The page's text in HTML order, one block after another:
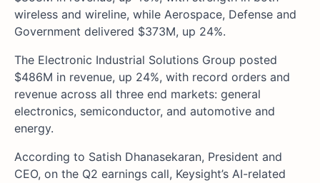
wireless and wireline, while Aerospace, Defense and
Government delivered $373M, up 24%.
The Electronic Industrial Solutions Group posted
$486M in revenue, up 24%, with record orders and
revenue across all three end markets: general
electronics, semiconductor, and automotive and
energy.
According to Satish Dhanasekaran, President and
CEO, on the Q2 earnings call, Keysight’s AI-related